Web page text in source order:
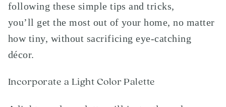
following these simple tips and tricks,
you’ll get the most out of your home, no matter
how tiny, without sacrificing eye-catching
décor.
Incorporate a Light Color Palette